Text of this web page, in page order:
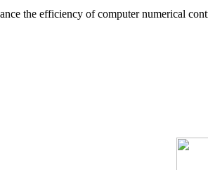
the efficiency of computer numerical